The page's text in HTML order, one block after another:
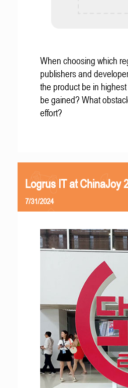
When choosing which
publishers and
the product be in
be gained? What
effort?
Logrus IT at ChinaJoy
7/31/2024